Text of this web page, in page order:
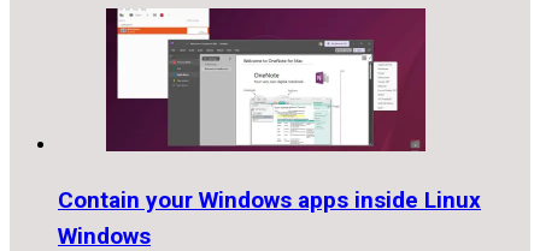
Contain your Windows apps inside Linux
Windows